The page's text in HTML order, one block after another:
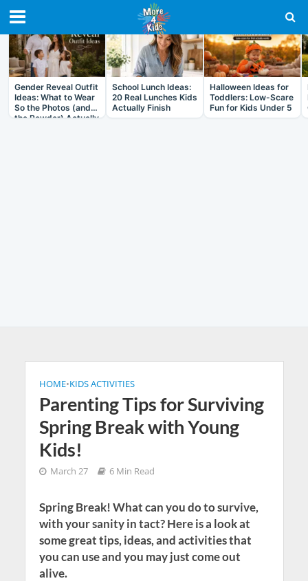
RECENT IN ARTICLES
Gender Reveal Outfit
Ideas: What to Wear
So the Photos (and
the Powder) Actually
School Lunch Ideas:
20 Real Lunches Kids
Actually Finish
Halloween Ideas for
Toddlers: Low-Scare
Fun for Kids Under 5
HOME•KIDS ACTIVITIES
Parenting Tips for Surviving
Spring Break with Young
Kids!
March 27 6 Min Read
Spring Break! What can you do to survive,
with your sanity in tact? Here is a look at
some great tips, ideas, and activities that
you can use and you may just come out
alive.